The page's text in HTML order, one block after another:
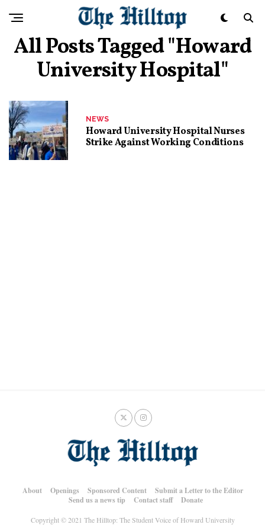
All Posts Tagged "Howard
University Hospital"
NEWS
Howard University Hospital Nurses
Strike Against Working Conditions
About Openings Sponsored Content
Submit a Letter to the Editor
Send us a news tip
Contact staff Donate
Copyright © 2021 The Hilltop: The Student Voice of Howard University